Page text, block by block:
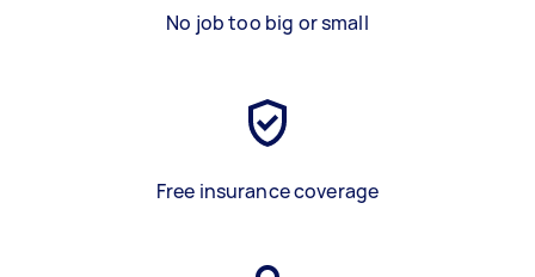
No job too big or small
Free insurance coverage